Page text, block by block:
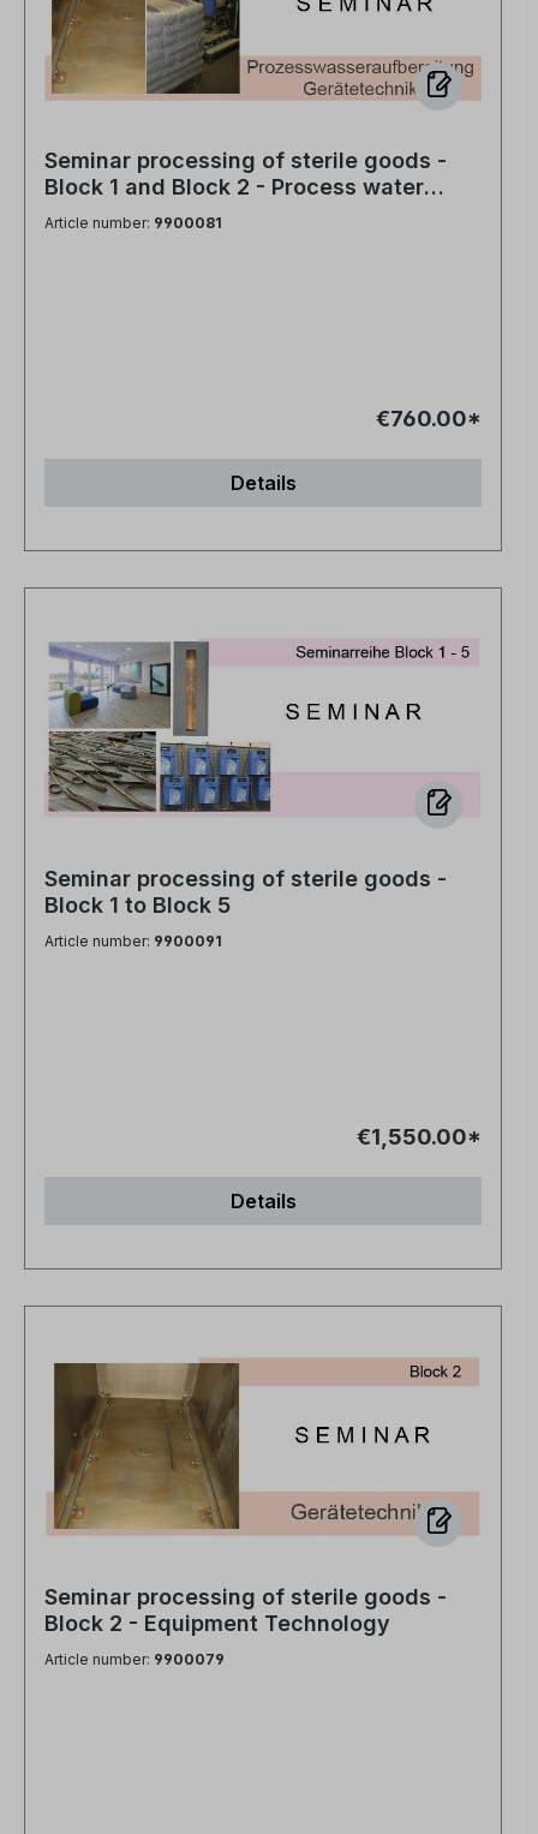
Seminar processing of sterile goods -
Block 1 and Block 2 - Process water
treatment and equipment technology
Article number: 9900081
€760.00*
Details
Seminar processing of sterile goods -
Block 1 to Block 5
Article number: 9900091
€1,550.00*
Details
Seminar processing of sterile goods -
Block 2 - Equipment Technology
Article number: 9900079